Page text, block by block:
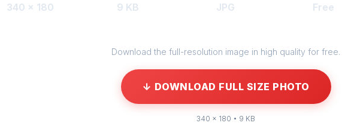
340 × 180 9 KB JPG Free
Download the full-resolution image in high quality for free.
↓ DOWNLOAD FULL SIZE PHOTO
340 × 180 • 9 KB